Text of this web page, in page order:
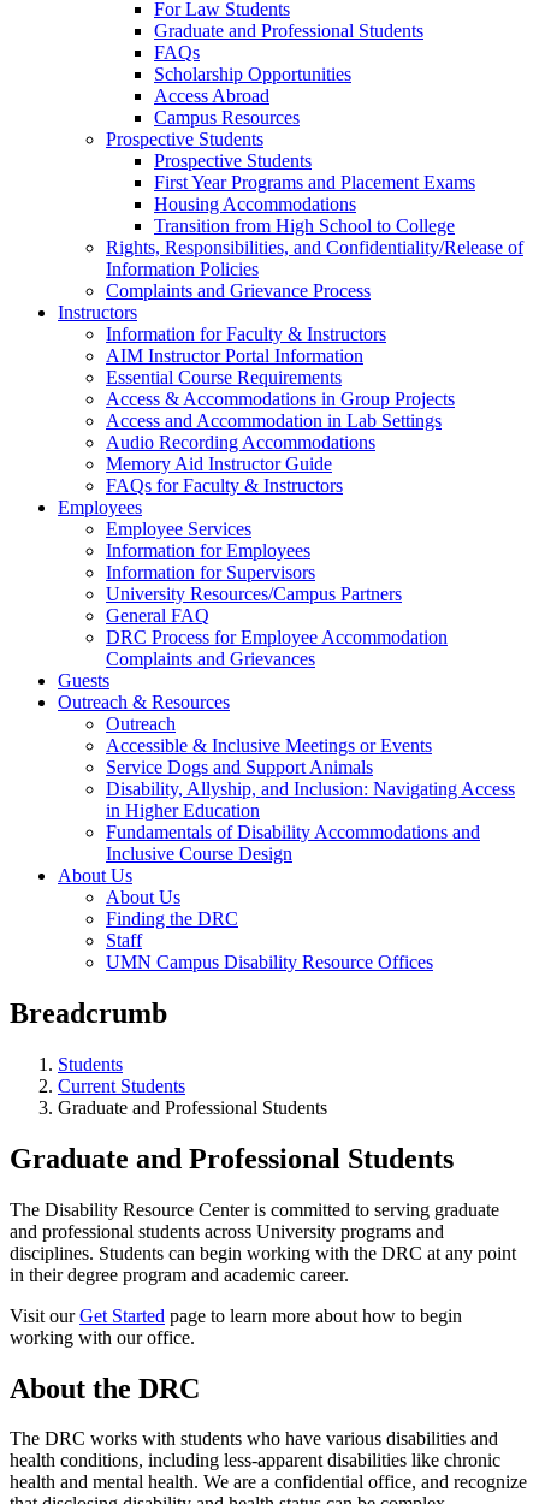
For Law Students
Graduate and Professional Students
FAQs
Scholarship Opportunities
Access Abroad
Campus Resources
Prospective Students
Prospective Students
First Year Programs and Placement Exams
Housing Accommodations
Transition from High School to College
Rights, Responsibilities, and Confidentiality/Release of
Information Policies
Complaints and Grievance Process
Instructors
Information for Faculty & Instructors
AIM Instructor Portal Information
Essential Course Requirements
Access & Accommodations in Group Projects
Access and Accommodation in Lab Settings
Audio Recording Accommodations
Memory Aid Instructor Guide
FAQs for Faculty & Instructors
Employees
Employee Services
Information for Employees
Information for Supervisors
University Resources/Campus Partners
General FAQ
DRC Process for Employee Accommodation
Complaints and Grievances
Guests
Outreach & Resources
Outreach
Accessible & Inclusive Meetings or Events
Service Dogs and Support Animals
Disability, Allyship, and Inclusion: Navigating Access
in Higher Education
Fundamentals of Disability Accommodations and
Inclusive Course Design
About Us
About Us
Finding the DRC
Staff
UMN Campus Disability Resource Offices
Breadcrumb
Students
Current Students
Graduate and Professional Students
Graduate and Professional Students
The Disability Resource Center is committed to serving graduate
and professional students across University programs and
disciplines. Students can begin working with the DRC at any point
in their degree program and academic career.
Visit ourGet Started page to learn more about how to begin
working with our office.
About the DRC
The DRC works with students who have various disabilities and
health conditions, including less-apparent disabilities like chronic
health and mental health. We are a confidential office, and recognize